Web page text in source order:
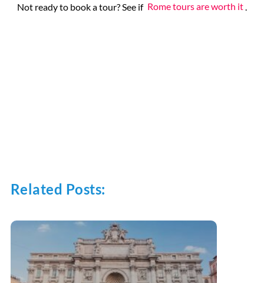
Not ready to book a tour? See if Rome tours are worth it
Related Posts: